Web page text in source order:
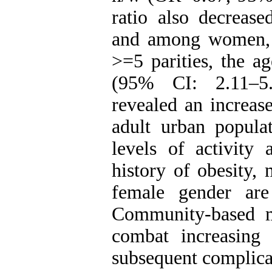
ratio also
and among
>=5 parities, the
(95% CI:
revealed an
adult urban
levels of activity
history of obesity,
female gender
Community-
combat
subsequent